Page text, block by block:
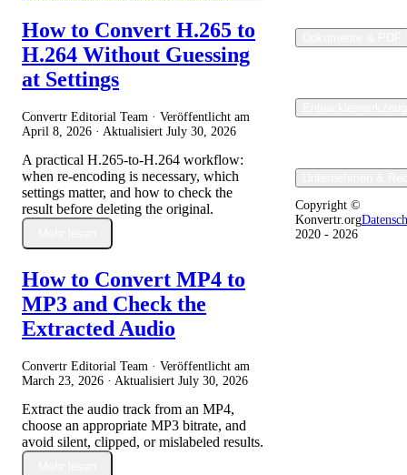
How to Convert H.265 to
H.264 Without Guessing
at Settings
Convertr Editorial Team · Veröffentlicht am
April 8, 2026 · Aktualisiert July 30, 2026
A practical H.265-to-H.264 workflow:
when re-encoding is necessary, which
settings matter, and how to check the
result before deleting the original.
How to Convert MP4 to
MP3 and Check the
Extracted Audio
Convertr Editorial Team · Veröffentlicht am
March 23, 2026 · Aktualisiert July 30, 2026
Extract the audio track from an MP4,
choose an appropriate MP3 bitrate, and
avoid silent, clipped, or mislabeled results.
Copyright ©
Konvertr.org
2020 - 2026